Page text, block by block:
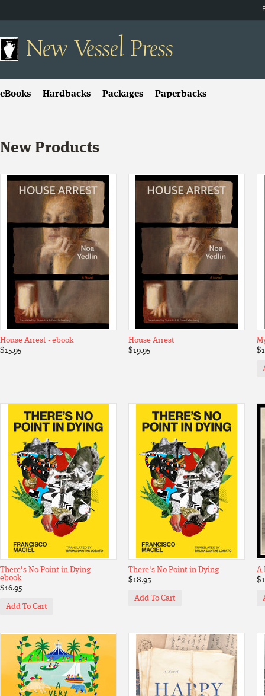
NewVessel Press
eBooks Hardbacks Packages Paperbacks
New Products
House Arrest - ebook
$15.95
House Arrest
$19.95
There's No Point in Dying -
ebook
$16.95
Add To Cart
There's No Point in Dying
$18.95
Add To Cart
A